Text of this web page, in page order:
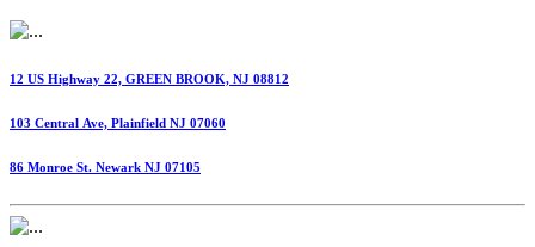
12 US Highway 22, GREEN BROOK, NJ 08812
103 Central Ave, Plainfield NJ 07060
86 Monroe St. Newark NJ 07105